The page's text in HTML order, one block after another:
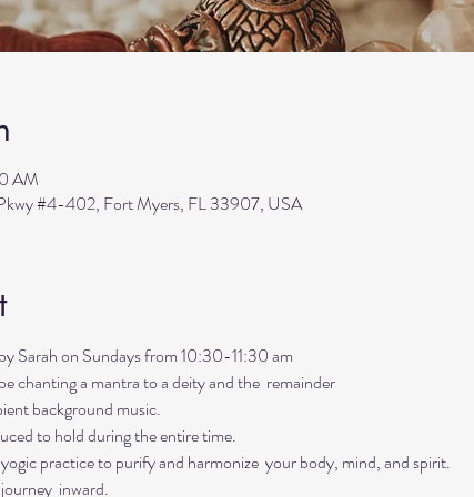
AM
#4-402, Fort Myers, FL 33907, USA
Sarah on Sundays from 10:30-11:30 am
chanting a mantra to a deity and the  remainder
background music.
to hold during the entire time.
practice to purify and harmonize  your body, mind, and spirit.
inward.